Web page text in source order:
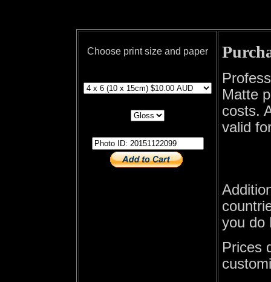
Choose print size and paper
Matte
costs.
valid
you do
Prices